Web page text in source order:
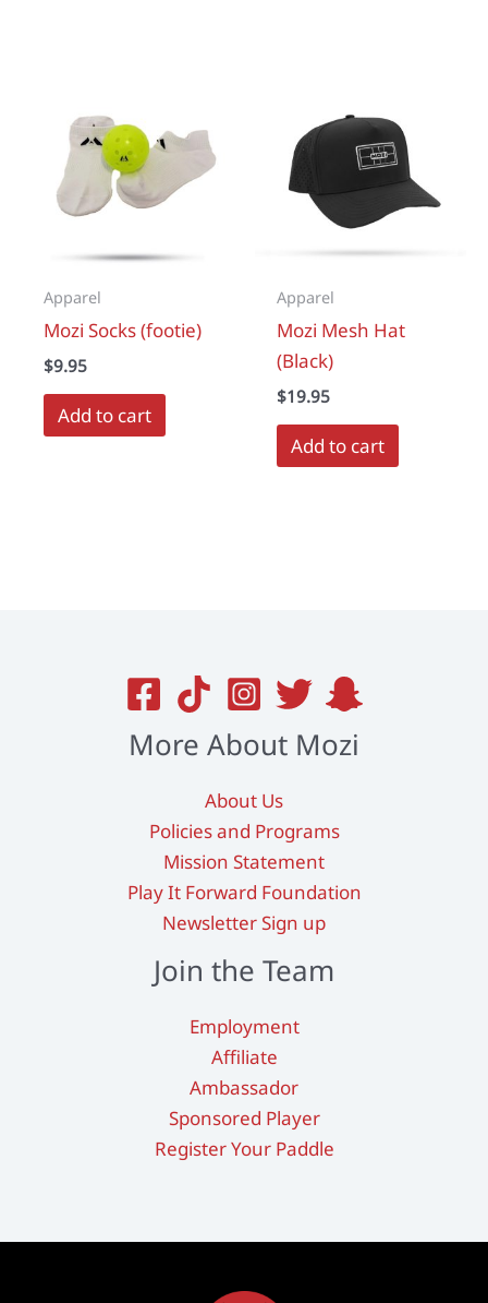
be
Apparel
Mozi Socks (footie)
$9.95
Add to cart
Apparel
Mozi Mesh Hat
(Black)
$19.95
Add to cart
More About Mozi
About Us
Policies and Programs
Mission Statement
Play It Forward Foundation
Newsletter Sign up
Join the Team
Employment
Affiliate
Ambassador
Sponsored Player
Register Your Paddle